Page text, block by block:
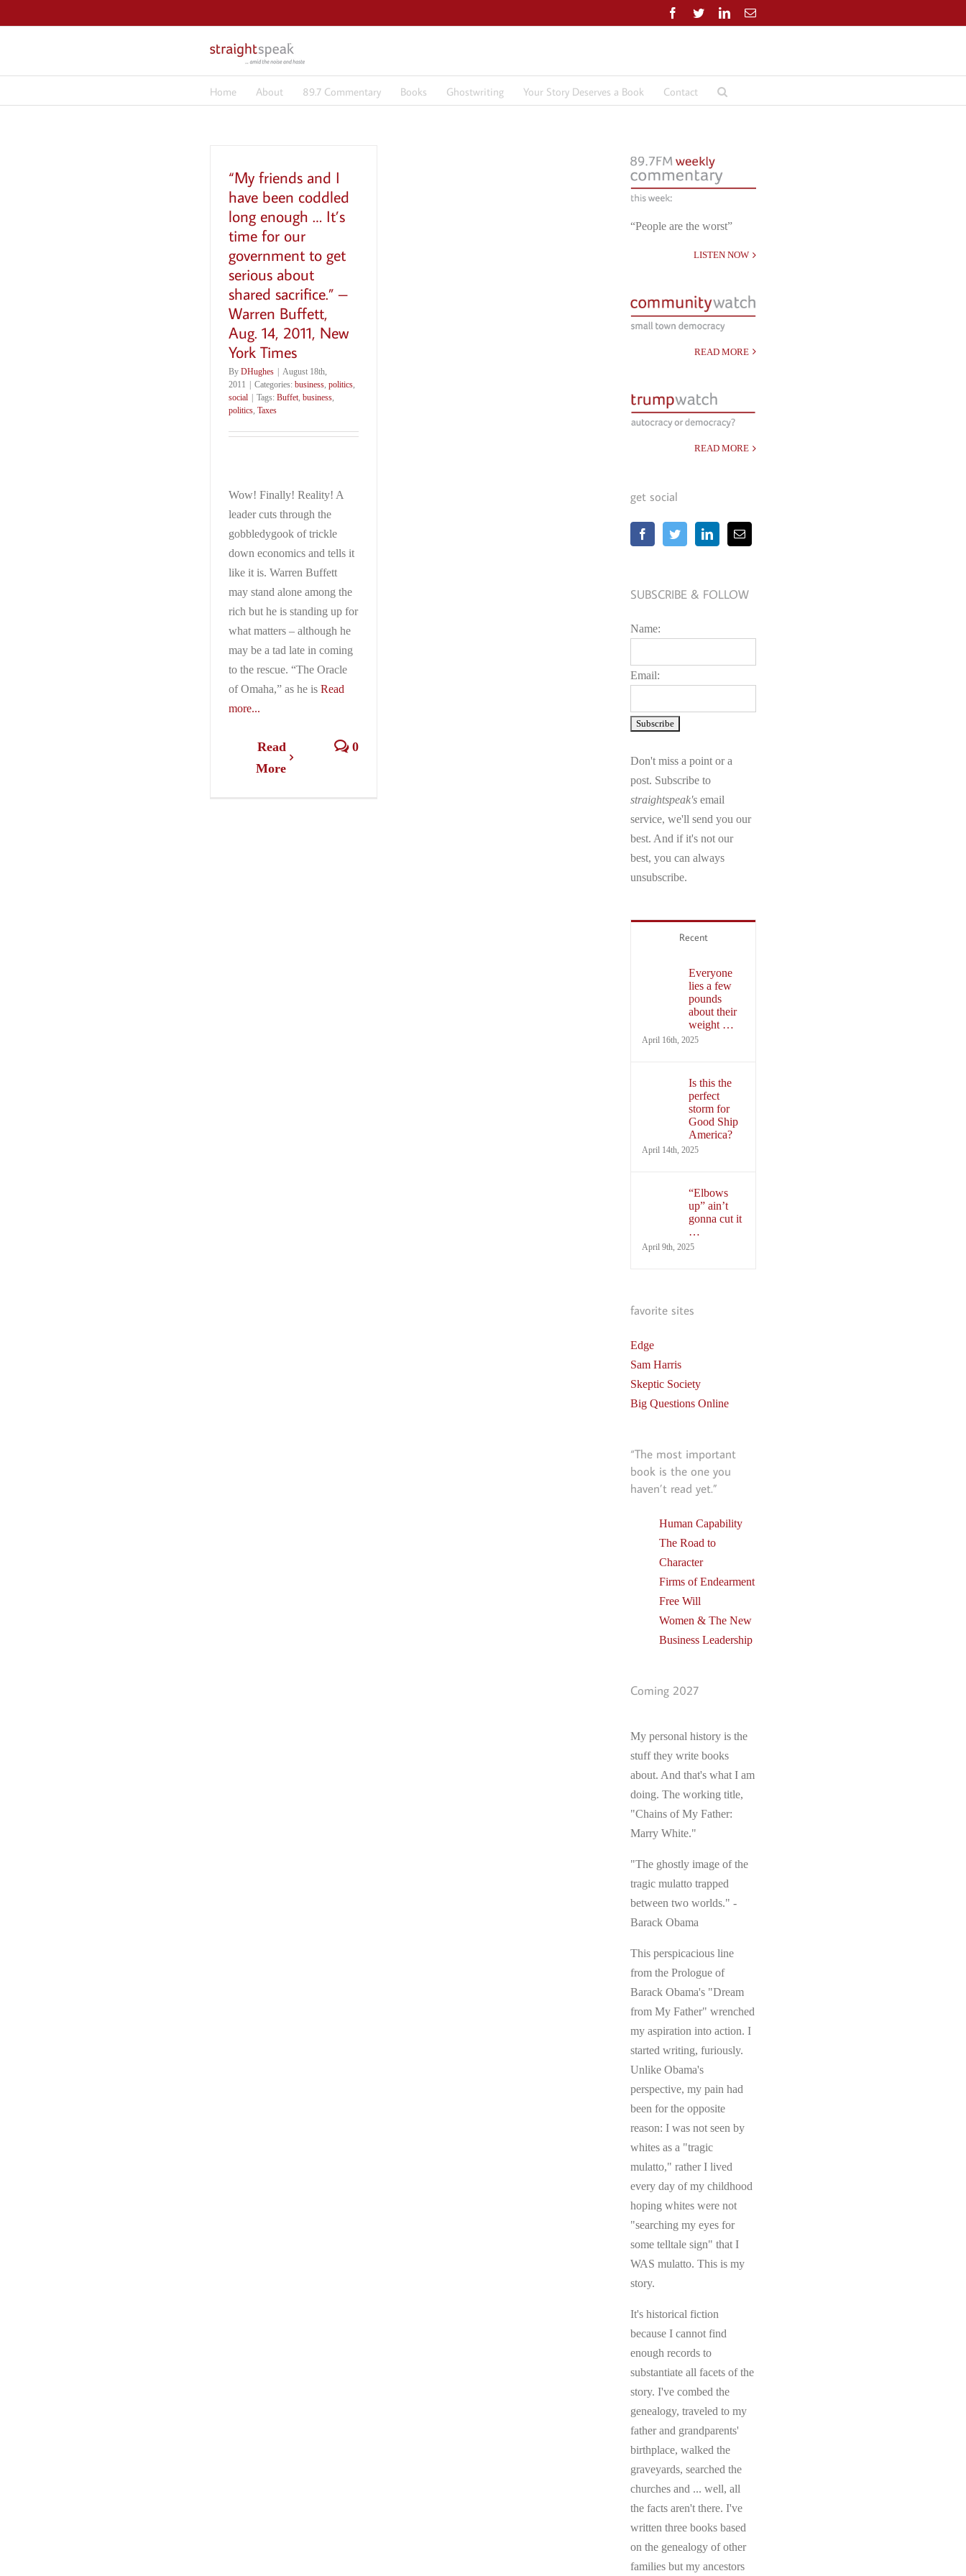
to
Facebook
TwitterLinkedInEmail
Home About 89.7 Commentary Books Ghostwriting Your Story Deserves a Book Contact
“My friends and I
have been coddled
long enough … It’s
time for our
government to get
serious about
shared sacrifice.” –
Warren Buffett,
Aug. 14, 2011, New
York Times
By DHughes | August 18th,
2011 | Categories: business politics
social | Tags: Buffet business
politics Taxes
Wow! Finally! Reality! A
leader cuts through the
gobbledygook of trickle
down economics and tells it
like it is. Warren Buffett
may stand alone among the
rich but he is standing up for
what matters – although he
may be a tad late in coming
to the rescue. “The Oracle
of Omaha,” as he is Read
more...
Read
More
0
“People are the worst”
LISTEN NOW
READ MORE
READ MORE
get social
SUBSCRIBE & FOLLOW
Name:
Email:
Don't miss a point or a
post. Subscribe to
straightspeak's email
service, we'll send you our
best. And if it's not our
best, you can always
unsubscribe.
Recent
Everyone
lies a few
pounds
about their
weight …
April 16th, 2025
Is this the
perfect
storm for
Good Ship
America?
April 14th, 2025
“Elbows
up” ain’t
gonna cut it
…
April 9th, 2025
favorite sites
Edge
Sam Harris
Skeptic Society
Big Questions Online
“The most important
book is the one you
haven’t read yet.”
Human Capability
The Road to
Character
Firms of Endearment
Free Will
Women & The New
Business Leadership
Coming 2027
My personal history is the
stuff they write books
about. And that's what I am
doing. The working title,
"Chains of My Father:
Marry White."
"The ghostly image of the
tragic mulatto trapped
between two worlds." -
Barack Obama
This perspicacious line
from the Prologue of
Barack Obama's "Dream
from My Father" wrenched
my aspiration into action. I
started writing, furiously.
Unlike Obama's
perspective, my pain had
been for the opposite
reason: I was not seen by
whites as a "tragic
mulatto," rather I lived
every day of my childhood
hoping whites were not
"searching my eyes for
some telltale sign" that I
WAS mulatto. This is my
story.
It's historical fiction
because I cannot find
enough records to
substantiate all facets of the
story. I've combed the
genealogy, traveled to my
father and grandparents'
birthplace, walked the
graveyards, searched the
churches and ... well, all
the facts aren't there. I've
written three books based
on the genealogy of other
families but my ancestors